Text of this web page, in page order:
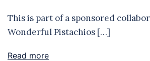
This is part of a sponsored
Wonderful Pistachios […]
Read more